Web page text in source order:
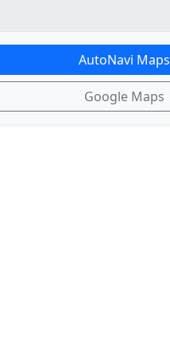
AutoNavi Maps
Google Maps